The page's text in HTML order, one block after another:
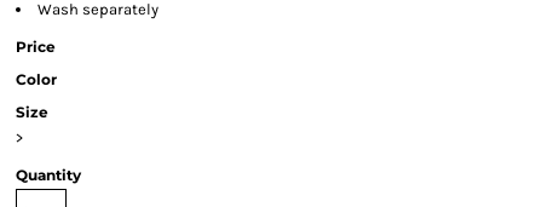
Wash separately
Price
Color
Size
>
Quantity